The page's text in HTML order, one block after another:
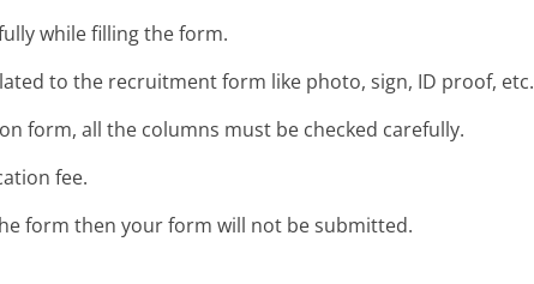
while filling the form.
to the recruitment form like photo, sign, ID proof, etc.
form, all the columns must be checked carefully.
fee.
form then your form will not be submitted.